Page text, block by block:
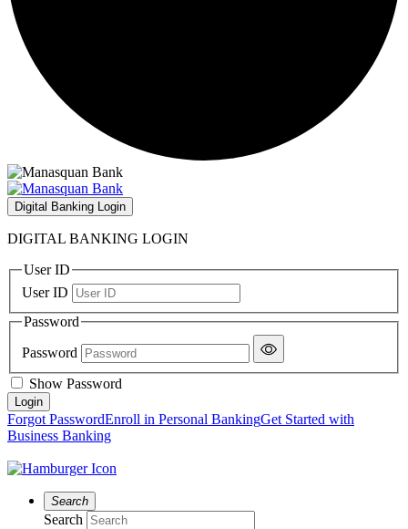
Digital Banking Login
DIGITAL BANKING LOGIN
User ID
User ID
Password
Password
Show Password
Forgot PasswordEnroll in Personal BankingGet Started with
Business Banking
Search
Search